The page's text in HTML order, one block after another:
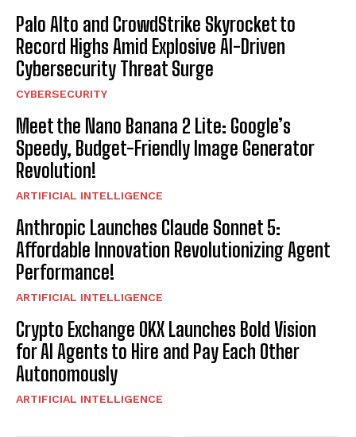
Palo Alto and CrowdStrike Skyrocket to
Record Highs Amid Explosive AI-Driven
Cybersecurity Threat Surge
CYBERSECURITY
Meet the Nano Banana 2 Lite: Google’s
Speedy, Budget-Friendly Image Generator
Revolution!
ARTIFICIAL INTELLIGENCE
Anthropic Launches Claude Sonnet 5:
Affordable Innovation Revolutionizing Agent
Performance!
ARTIFICIAL INTELLIGENCE
Crypto Exchange OKX Launches Bold Vision
for AI Agents to Hire and Pay Each Other
Autonomously
ARTIFICIAL INTELLIGENCE